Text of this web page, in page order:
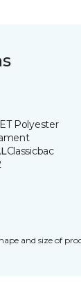
Polyester
Classicbac
and size of